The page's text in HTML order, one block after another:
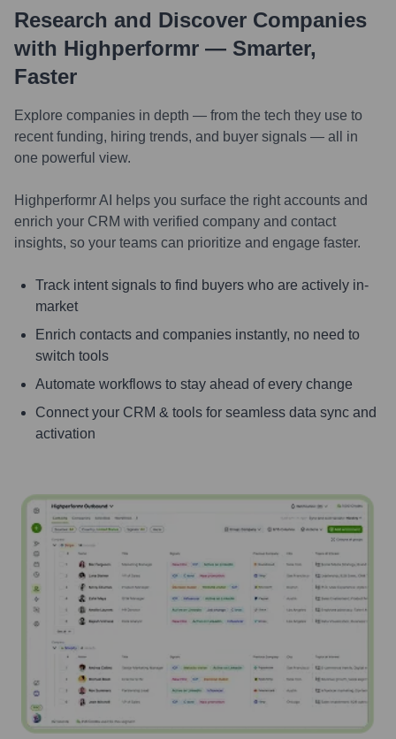
Research and Discover Companies
with Highperformr — Smarter,
Faster
Explore companies in depth — from the tech they use to
recent funding, hiring trends, and buyer signals — all in
one powerful view.
Highperformr AI helps you surface the right accounts and
enrich your CRM with verified company and contact
insights, so your teams can prioritize and engage faster.
Track intent signals to find buyers who are actively in-
market
Enrich contacts and companies instantly, no need to
switch tools
Automate workflows to stay ahead of every change
Connect your CRM & tools for seamless data sync and
activation